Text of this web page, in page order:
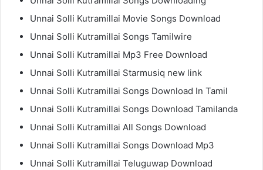
Unnai Solli Kutramillai Movie Songs Download
Unnai Solli Kutramillai Songs Tamilwire
Unnai Solli Kutramillai Mp3 Free Download
Unnai Solli Kutramillai Starmusiq new link
Unnai Solli Kutramillai Songs Download In Tamil
Unnai Solli Kutramillai Songs Download Tamilanda
Unnai Solli Kutramillai All Songs Download
Unnai Solli Kutramillai Songs Download Mp3
Unnai Solli Kutramillai Teluguwap Download